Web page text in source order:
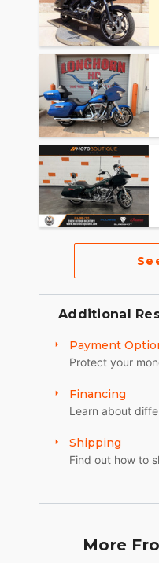
Additional
Payment
Protect your
Financing
Learn about
Shipping
Find out how to
More